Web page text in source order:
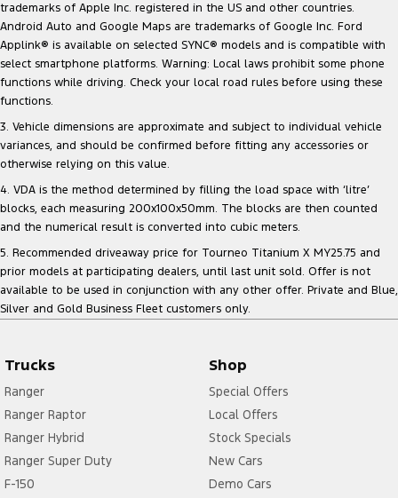
trademarks of Apple Inc. registered in the US and other countries.
Android Auto and Google Maps are trademarks of Google Inc. Ford
Applink® is available on selected SYNC® models and is compatible with
select smartphone platforms. Warning: Local laws prohibit some phone
functions while driving. Check your local road rules before using these
functions.
3. Vehicle dimensions are approximate and subject to individual vehicle
variances, and should be confirmed before fitting any accessories or
otherwise relying on this value.
4. VDA is the method determined by filling the load space with ‘litre’
blocks, each measuring 200x100x50mm. The blocks are then counted
and the numerical result is converted into cubic meters.
5. Recommended driveaway price for Tourneo Titanium X MY25.75 and
prior models at participating dealers, until last unit sold. Offer is not
available to be used in conjunction with any other offer. Private and Blue,
Silver and Gold Business Fleet customers only.
Trucks
Ranger
Ranger Raptor
Ranger Hybrid
Ranger Super Duty
F-150
Shop
Special Offers
Local Offers
Stock Specials
New Cars
Demo Cars